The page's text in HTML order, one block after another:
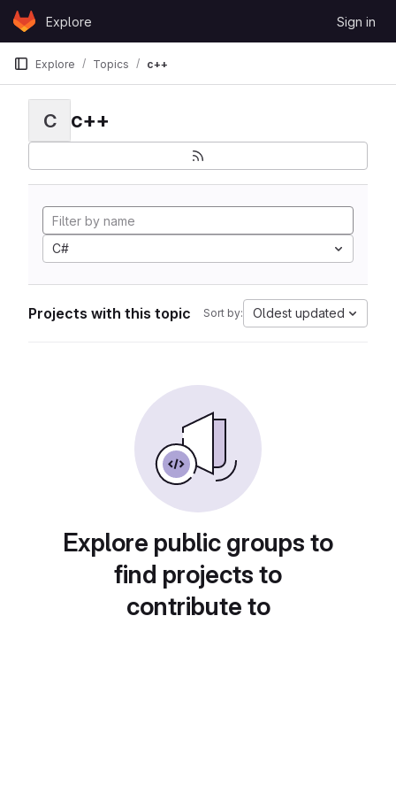
Skip to content
GitLabExplore Sign in
Explore Topics c++
C c++
C#
Projects with this topic Sort by: Oldest updated
Explore public groups to
find projects to
contribute to